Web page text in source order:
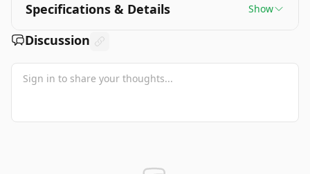
Specifications & Details Show
Discussion